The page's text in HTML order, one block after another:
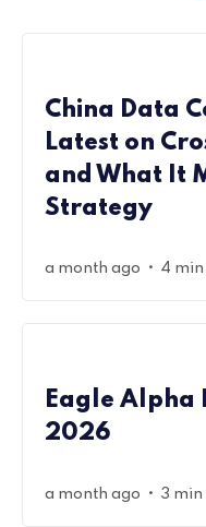
China Data
Latest on
and What It
Strategy
a month ago • 4 min
Eagle Alpha
2026
a month ago • 3 min